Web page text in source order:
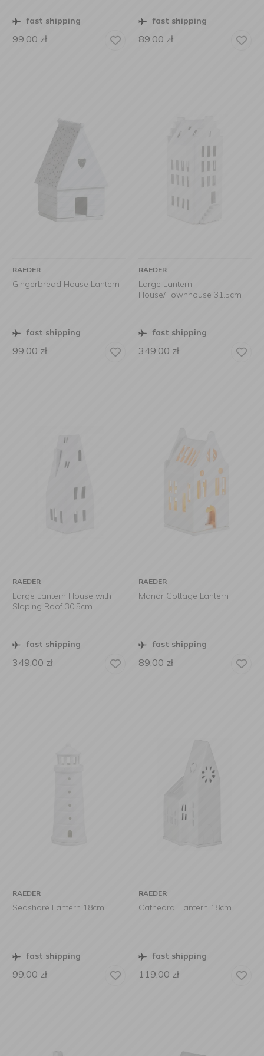
fast shipping
99,00 zł
fast shipping
89,00 zł
RAEDER
Gingerbread House Lantern
fast shipping
99,00 zł
RAEDER
Large Lantern
House/Townhouse 31.5cm
fast shipping
349,00 zł
RAEDER
Large Lantern House with
Sloping Roof 30.5cm
fast shipping
349,00 zł
RAEDER
Manor Cottage Lantern
fast shipping
89,00 zł
RAEDER
Seashore Lantern 18cm
fast shipping
99,00 zł
RAEDER
Cathedral Lantern 18cm
fast shipping
119,00 zł